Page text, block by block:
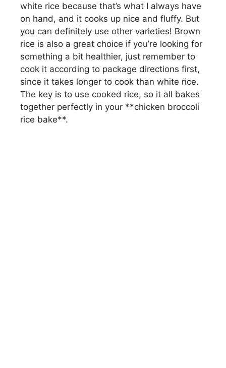
white rice because that’s what I always have
on hand, and it cooks up nice and fluffy. But
you can definitely use other varieties! Brown
rice is also a great choice if you’re looking for
something a bit healthier, just remember to
cook it according to package directions first,
since it takes longer to cook than white rice.
The key is to use cooked rice, so it all bakes
together perfectly in your **chicken broccoli
rice bake**.